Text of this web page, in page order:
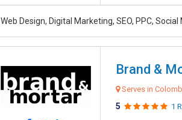
Web Design, Digital Marketing, SEO, PPC,
Brand &
Serves in
5 1